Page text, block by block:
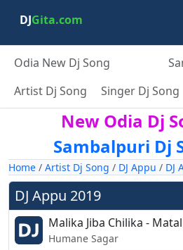
DJGita.com
Odia New Dj Song
Artist Dj Song
Singer Dj Song
New Odia Dj
Sambalpuri Dj
Home / Artist Dj Song / DJ Appu / DJ
DJ Appu 2019
Humane Sagar